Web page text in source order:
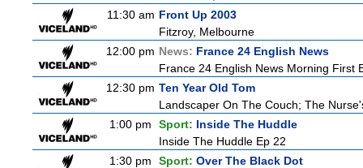
11:30 am Front Up 2003
Fitzroy, Melbourne
12:00 pm News: France 24 English News
France 24 English News Morning First
12:30 pm Ten Year Old Tom
Landscaper On The Couch; The
1:00 pm
Sport: Inside The Huddle
Inside The Huddle Ep 22
1:30 pm
Sport: Over The Black Dot